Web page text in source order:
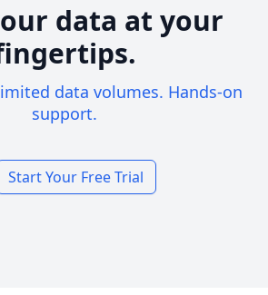
data at your
data volumes. Hands-on
support.
Start Your Free Trial